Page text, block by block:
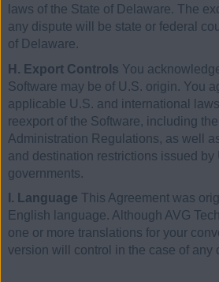
laws of the State of Delaware. The
any dispute will be state or federal
of Delaware.
H. Export Controls You
Software may be of U.S. origin. You
applicable U.S. and international
reexport of the Software, including
Administration Regulations, as well
and destination restrictions issued by
governments.
I. Language This Agreement was
English language. Although AVG
one or more translations for your
version will control in the case of any